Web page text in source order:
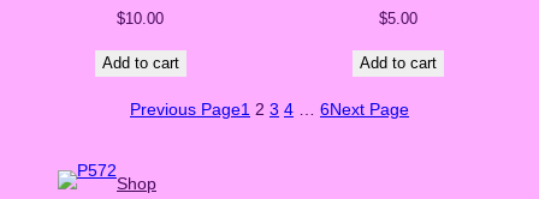
$10.00
Add to cart
$5.00
Add to cart
Previous Page1 2 3 4 … 6Next Page
Shop